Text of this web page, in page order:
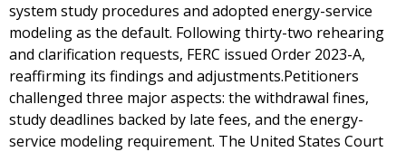
system study procedures and adopted energy-service
modeling as the default. Following thirty-two rehearing
and clarification requests, FERC issued Order 2023-A,
reaffirming its findings and adjustments.Petitioners
challenged three major aspects: the withdrawal fines,
study deadlines backed by late fees, and the energy-
service modeling requirement. The United States Court